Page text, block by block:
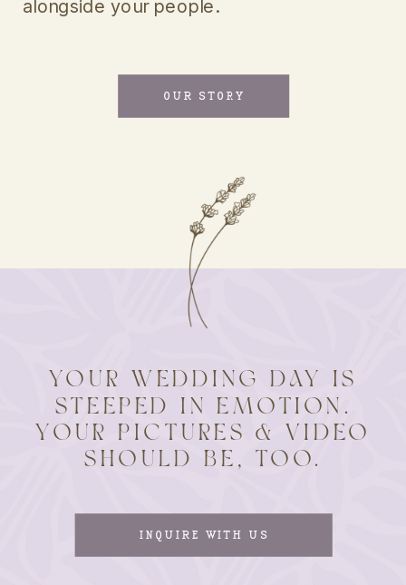
alongside your people.
OUR STORY
YOUR WEDDING DAY IS
STEEPED IN EMOTION.
YOUR PICTURES & VIDEO
SHOULD BE, TOO.
INQUIRE WITH US